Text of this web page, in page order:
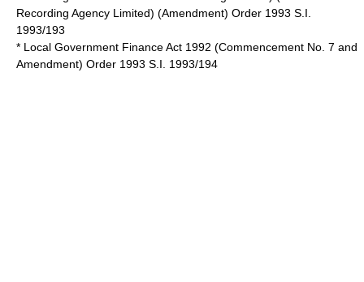
Recording Agency Limited) (Amendment) Order 1993 S.I.
1993/193
* Local Government Finance Act 1992 (Commencement No. 7 and
Amendment) Order 1993 S.I. 1993/194